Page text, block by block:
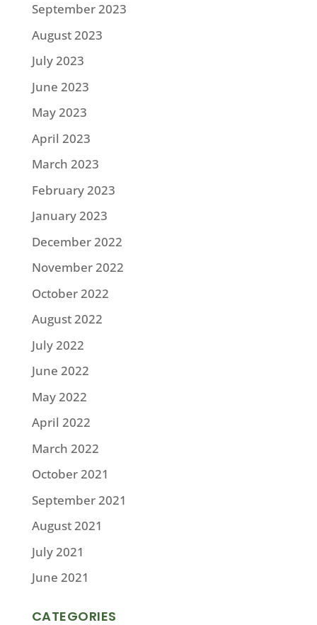
September 2023
August 2023
July 2023
June 2023
May 2023
April 2023
March 2023
February 2023
January 2023
December 2022
November 2022
October 2022
August 2022
July 2022
June 2022
May 2022
April 2022
March 2022
October 2021
September 2021
August 2021
July 2021
June 2021
CATEGORIES